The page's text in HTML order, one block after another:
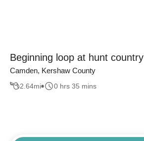
Beginning loop at hunt country
Camden, Kershaw County
2.64mi 0 hrs 35 mins